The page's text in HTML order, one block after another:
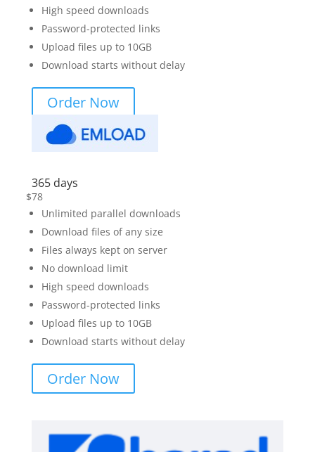
High speed downloads
Password-protected links
Upload files up to 10GB
Download starts without delay
Order Now
365 days
$78
Unlimited parallel downloads
Download files of any size
Files always kept on server
No download limit
High speed downloads
Password-protected links
Upload files up to 10GB
Download starts without delay
Order Now